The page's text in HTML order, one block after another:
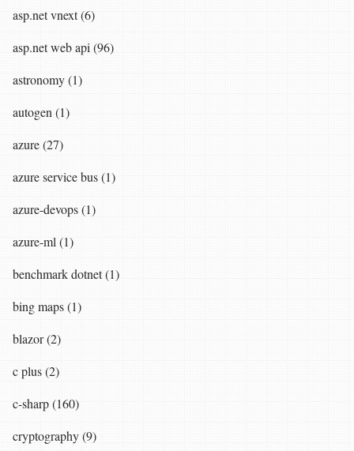
asp.net vnext (6)
asp.net web api (96)
astronomy (1)
autogen (1)
azure (27)
azure service bus (1)
azure-devops (1)
azure-ml (1)
benchmark dotnet (1)
bing maps (1)
blazor (2)
c plus (2)
c-sharp (160)
cryptography (9)